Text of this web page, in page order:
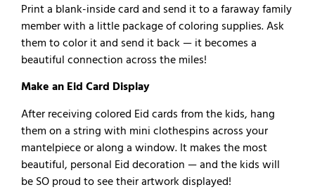
Print a blank-inside card and send it to a faraway family
member with a little package of coloring supplies. Ask
them to color it and send it back — it becomes a
beautiful connection across the miles!
Make an Eid Card Display
After receiving colored Eid cards from the kids, hang
them on a string with mini clothespins across your
mantelpiece or along a window. It makes the most
beautiful, personal Eid decoration — and the kids will
be SO proud to see their artwork displayed!